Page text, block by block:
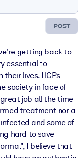
POST
getting back to
essential to
lives. HCPs
society in face of
job all the time
treatment nor a
and some of
hard to save
I believe that